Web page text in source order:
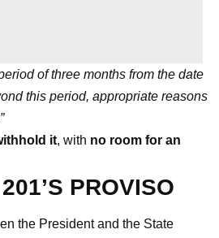
of three months from the date
this period, appropriate reasons
it, with no room for an
PROVISO
the President and the State